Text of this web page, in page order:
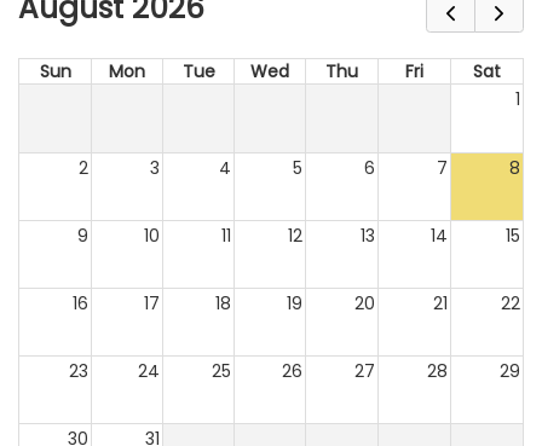
Sun Mon Tue Wed Thu Fri
Sat
1
2 3 4 5 6 7 8
9 10 11 12 13 14 15
16 17 18 19 20 21 22
23 24 25 26 27 28 29
30 31